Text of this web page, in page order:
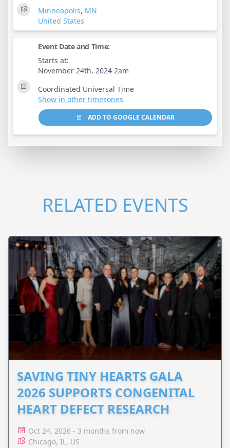
Minneapolis, MN
United States
Event Date and Time:
Starts at:
November 24th, 2024 2am
Coordinated Universal Time
Show in other timezones
ADD TO GOOGLE CALENDAR
RELATED EVENTS
SAVING TINY HEARTS GALA
2026 SUPPORTS CONGENITAL
HEART DEFECT RESEARCH
Oct 24, 2026 - 3 months from now
Chicago, IL, US